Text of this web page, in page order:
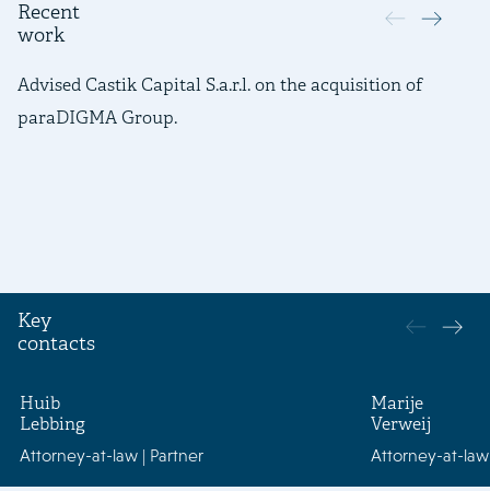
Recent
work
Advised Castik Capital S.a.r.l. on the acquisition of
paraDIGMA Group.
Key
contacts
Huib
Lebbing
Attorney-at-law | Partner
Marije
Verweij
Attorney-at-law